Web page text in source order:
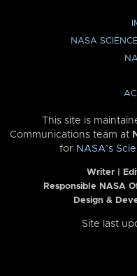
NASA
This site is
Communications team at
for NASA’s
Writer |
Responsible NASA
Design &
Site last